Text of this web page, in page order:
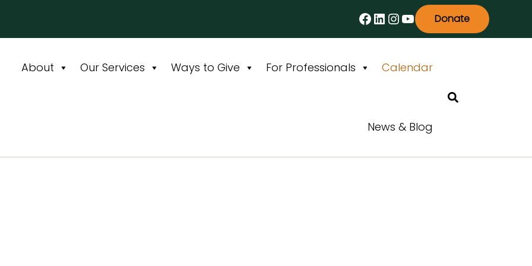
Facebook
LinkedIn
Instagram
YouTube
Donate
About Our Services Ways to Give For Professionals Calendar
News & Blog